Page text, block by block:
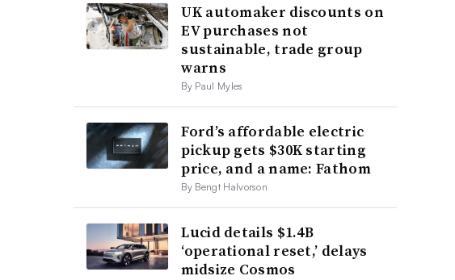
UK automaker discounts on
EV purchases not
sustainable, trade group
warns
By Paul Myles
Ford’s affordable electric
pickup gets $30K starting
price, and a name: Fathom
By Bengt Halvorson
Lucid details $1.4B
‘operational reset,’ delays
midsize Cosmos